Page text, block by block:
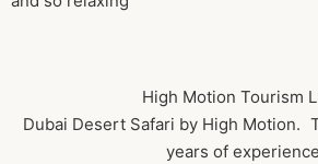
High Motion Tourism
Dubai Desert Safari by High Motion.
years of